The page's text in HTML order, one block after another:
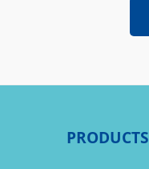
PRODUCTS